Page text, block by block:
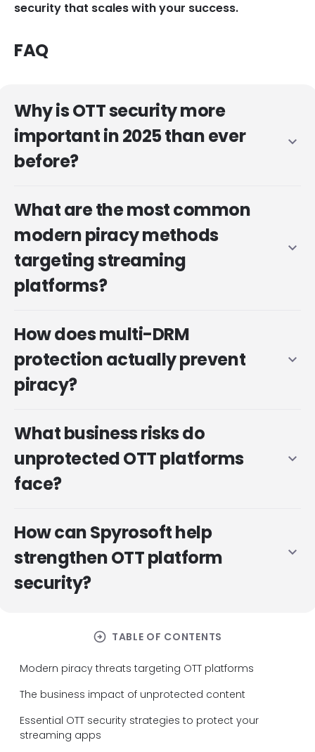
security that scales with your success.
FAQ
Why is OTT security more
important in 2025 than ever
before?
expand_more
What are the most common
modern piracy methods
targeting streaming
platforms?
expand_more
How does multi-DRM
protection actually prevent
piracy?
expand_more
What business risks do
unprotected OTT platforms
face?
expand_more
How can Spyrosoft help
strengthen OTT platform
security?
expand_more
arrow_circle_right TABLE OF CONTENTS
Modern piracy threats targeting OTT platforms
The business impact of unprotected content
Essential OTT security strategies to protect your
streaming apps